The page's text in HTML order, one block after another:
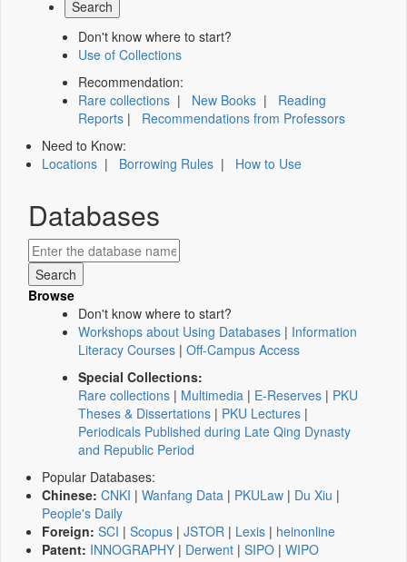
Don't know where to start?
Use of Collections
Recommendation:
Rare collections | New Books | Reading
Reports | Recommendations from Professors
Need to Know:
Locations | Borrowing Rules | How to Use
Databases
Browse
Don't know where to start?
Workshops about Using Databases | Information
Literacy Courses | Off-Campus Access
Special Collections:
Rare collections | Multimedia | E-Reserves | PKU
Theses & Dissertations | PKU Lectures |
Periodicals Published during Late Qing Dynasty
and Republic Period
Popular Databases:
Chinese: CNKI | Wanfang Data | PKULaw | Du Xiu |
People's Daily
Foreign: SCI | Scopus | JSTOR | Lexis | heinonline
Patent: INNOGRAPHY | Derwent | SIPO | WIPO